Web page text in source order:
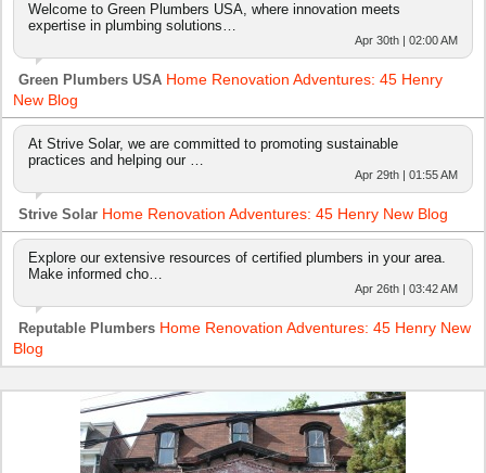
Welcome to Green Plumbers USA, where innovation meets
expertise in plumbing solutions…
Apr 30th | 02:00 AM
Green Plumbers USA Home Renovation Adventures: 45 Henry
New Blog
At Strive Solar, we are committed to promoting sustainable
practices and helping our …
Apr 29th | 01:55 AM
Strive Solar Home Renovation Adventures: 45 Henry New Blog
Explore our extensive resources of certified plumbers in your area.
Make informed cho…
Apr 26th | 03:42 AM
Reputable Plumbers Home Renovation Adventures: 45 Henry New
Blog